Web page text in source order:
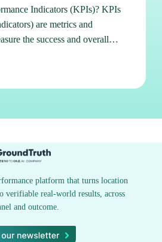
Indicators (KPIs)? KPIs
are metrics and
the success and overall
manage all of our available
platform that turns location
verifiable real-world results, across
and outcome.